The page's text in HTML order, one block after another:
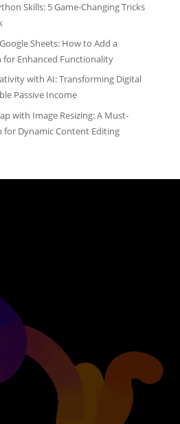
Skills: 5 Game-Changing Tricks
Sheets: How to Add a
Enhanced Functionality
with AI: Transforming Digital
Passive Income
with Image Resizing: A Must-
for Dynamic Content Editing